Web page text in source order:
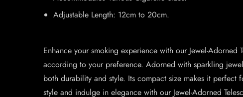
Adjustable Length: 12cm to 20cm.
Enhance your smoking experience with our Jewel-
according to your preference. Adorned with sparkling
both durability and style. Its compact size makes it
style and indulge in elegance with our Jewel-Adorned